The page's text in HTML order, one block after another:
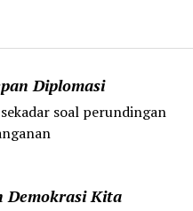
Diplomasi
soal perundingan
Demokrasi Kita